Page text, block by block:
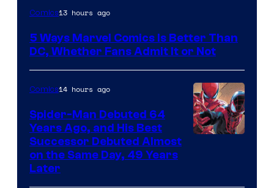
Image
of
Comics
Comics13 hours ago
5 Ways Marvel Comics Is Better Than
DC, Whether Fans Admit It or Not
Comics14 hours ago
Spider-Man Debuted 64
Years Ago, and His Best
Successor Debuted Almost
on the Same Day, 49 Years
Later